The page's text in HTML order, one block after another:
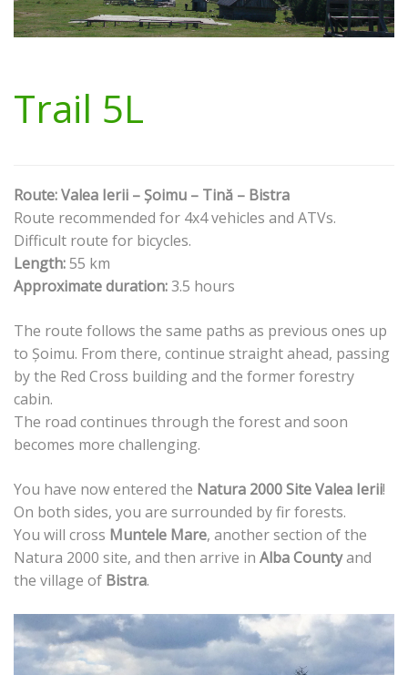
Trail 5L
Route: Valea Ierii – Șoimu – Tină – Bistra
Route recommended for 4x4 vehicles and ATVs.
Difficult route for bicycles.
Length:55 km
Approximate duration:3.5 hours
The route follows the same paths as previous ones up
to Șoimu. From there, continue straight ahead, passing
by the Red Cross building and the former forestry
cabin.
The road continues through the forest and soon
becomes more challenging.
You have now entered the Natura 2000 Site Valea Ierii!
On both sides, you are surrounded by fir forests.
You will cross Muntele Mare, another section of the
Natura 2000 site, and then arrive in Alba Countyand
the village of Bistra.